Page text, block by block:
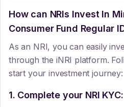
How can NRIs Invest In
Consumer Fund Regular
As an NRI, you can easily
through the iNRI platform.
start your investment journey:
1. Complete your NRI KYC: